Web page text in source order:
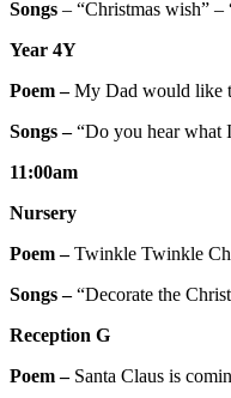
Songs – “Christmas wish”
Year 4Y
Poem –My Dad would like
Songs –“Do you hear what
11:00am
Nursery
Poem –Twinkle Twinkle
Songs –“Decorate the
Reception G
Poem – Santa Claus is